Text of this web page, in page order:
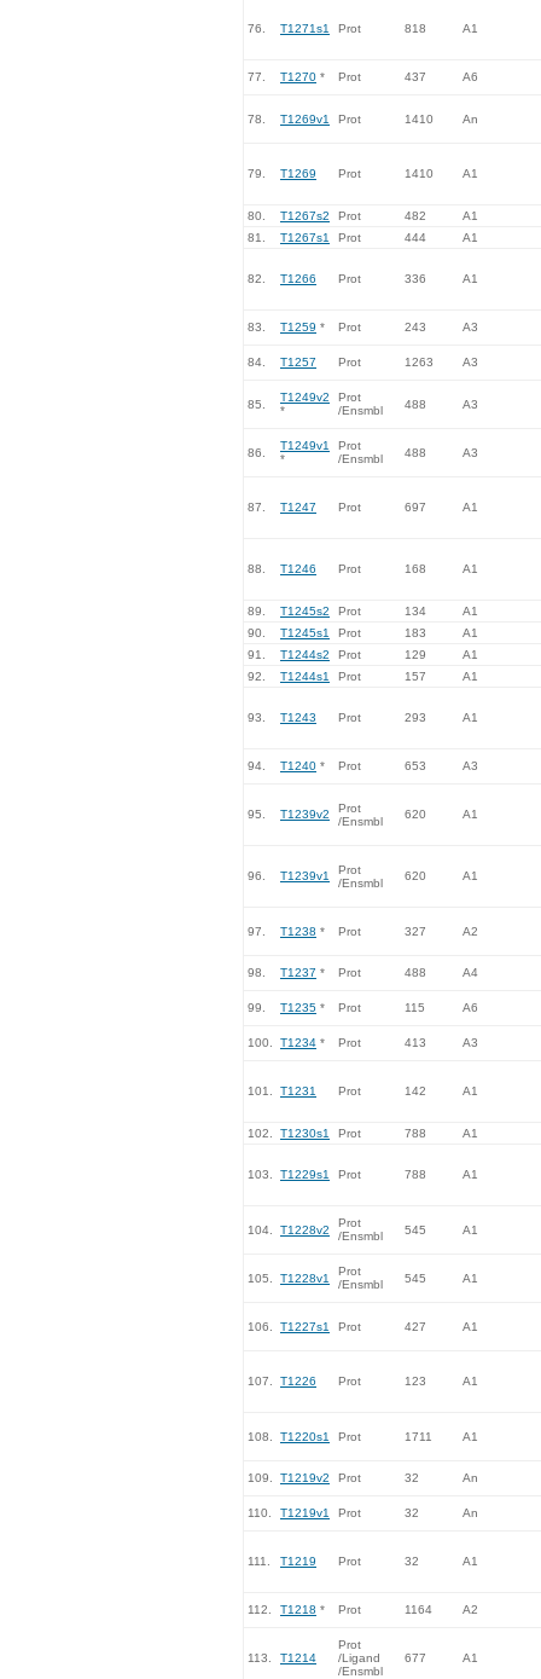
76. T1271s1 Prot 818 A1
77. T1270 * Prot 437 A6
78. T1269v1 Prot 1410 An
79. T1269 Prot 1410 A1
80. T1267s2 Prot 482
A1
81.
T1267s1 Prot 444 A1
82. T1266 Prot 336 A1
83. T1259 * Prot 243 A3
84. T1257 Prot 1263 A3
85.
T1249v2
*
Prot
/Ensmbl
488 A3
86.
T1249v1
*
Prot
/Ensmbl
488 A3
87. T1247 Prot 697 A1
88. T1246 Prot 168 A1
89. T1245s2 Prot 134
A1
90.
T1245s1 Prot 183
A1
91.
T1244s2 Prot 129
A1
92.
T1244s1 Prot 157 A1
93. T1243 Prot 293 A1
94. T1240 * Prot 653 A3
95. T1239v2
Prot
/Ensmbl
620 A1
96. T1239v1
Prot
/Ensmbl
620 A1
97. T1238 * Prot 327 A2
98. T1237 * Prot 488 A4
99. T1235 * Prot 115 A6
100. T1234 * Prot 413 A3
101. T1231 Prot 142 A1
102. T1230s1 Prot 788 A1
103. T1229s1 Prot 788 A1
104. T1228v2
Prot
/Ensmbl
545 A1
105. T1228v1
Prot
/Ensmbl
545 A1
106. T1227s1 Prot 427 A1
107. T1226 Prot 123 A1
108. T1220s1 Prot 1711 A1
109. T1219v2 Prot 32 An
110. T1219v1 Prot 32 An
111. T1219 Prot 32 A1
112. T1218 * Prot 1164 A2
113. T1214
Prot
/Ligand
/Ensmbl
677 A1